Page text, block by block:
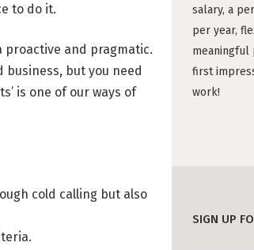
STACKGINI (5)
DATATRONIQ (4)
OVER99 (4)
Relocating to Berlin
Just landed in Berlin: First
Life Admin, Berlin style
Cost of Living in Berlin
Rental Contracts
to do it.
proactive and pragmatic.
business, but you need
is one of our ways of
cold calling but also
salary, a
per year,
meaningful
first
work!
SIGN UP